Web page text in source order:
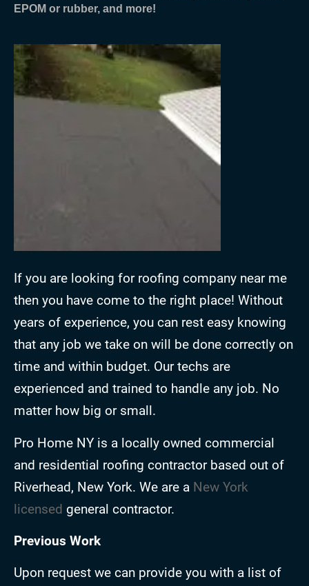
EPOM or rubber, and more!
If you are looking for roofing company near me
then you have come to the right place! Without
years of experience, you can rest easy knowing
that any job we take on will be done correctly on
time and within budget. Our techs are
experienced and trained to handle any job. No
matter how big or small.
Pro Home NY is a locally owned commercial
and residential roofing contractor based out of
Riverhead, New York. We are a New York
licensed general contractor.
Previous Work
Upon request we can provide you with a list of